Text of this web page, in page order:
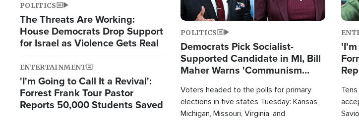
POLITICS
The Threats Are Working:
House Democrats Drop Support
for Israel as Violence Gets Real
ENTERTAINMENT
'I'm Going to Call It a Revival':
Forrest Frank Tour Pastor
Reports 50,000 Students Saved
POLITICS
Democrats Pick Socialist-
Supported Candidate in MI, Bill
Maher Warns 'Communism
Voters headed to the polls for primary
elections in five states Tuesday: Kansas,
Michigan, Missouri, Virginia, and